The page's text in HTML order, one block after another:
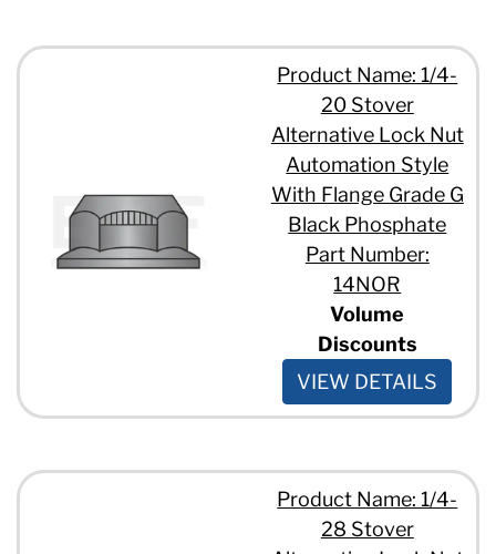
Product Name: 1/4-
20 Stover
Alternative Lock Nut
Automation Style
With Flange Grade G
Black Phosphate
Part Number:
14NOR
Volume
Discounts
VIEW DETAILS
Product Name: 1/4-
28 Stover